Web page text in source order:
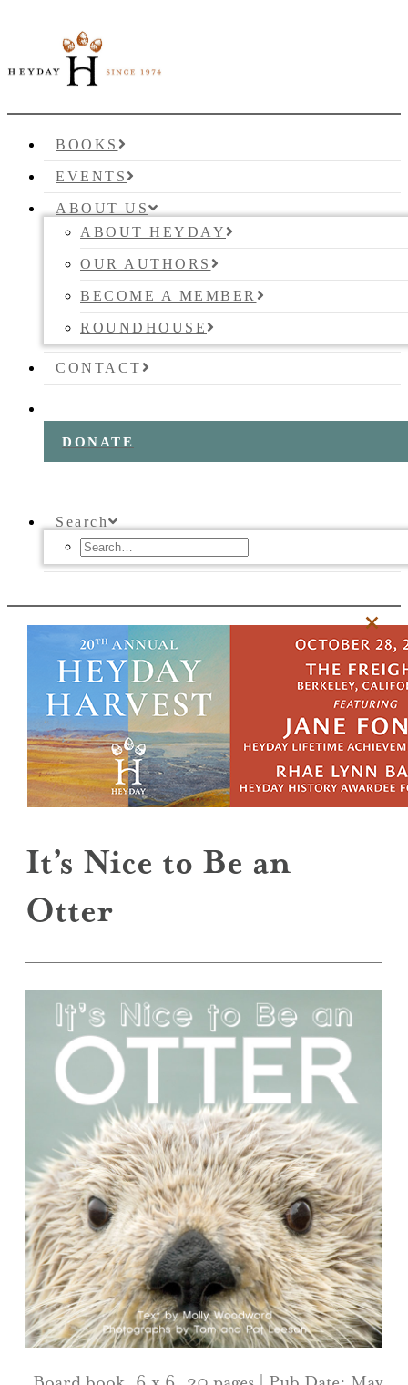
BOOKS
EVENTS
ABOUT US
ABOUT HEYDAY
OUR AUTHORS
BECOME A MEMBER
ROUNDHOUSE
CONTACT
DONATE
Search
It’s Nice to Be an
Otter